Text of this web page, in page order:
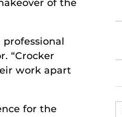
of the
“Crocker
work apart
for the